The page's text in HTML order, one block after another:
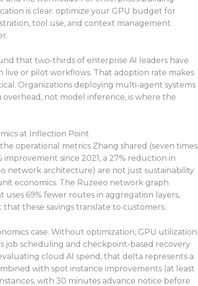
is clear: optimize your GPU budget for
tool use, and context management.
that two-thirds of enterprise AI leaders have
or pilot workflows. That adoption rate makes
Organizations deploying multi-agent systems
not model inference, is where the
at Inflection Point
operational metrics Zhang shared (seven times
since 2021, a 27% reduction in
network architecture) are not just sustainability
economics. The Ruzeeo network graph
69% fewer routes in aggregation layers,
that these savings translate to customers.
case. Without optimization, GPU utilization
job scheduling and checkpoint-based recovery
cloud AI spend, that delta represents a
with spot instance improvements (at least
with 30 minutes advance notice before